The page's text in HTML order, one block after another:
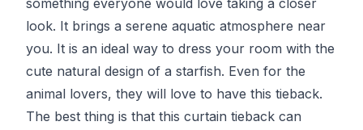
something everyone would love taking a closer
look. It brings a serene aquatic atmosphere near
you. It is an ideal way to dress your room with the
cute natural design of a starfish. Even for the
animal lovers, they will love to have this tieback.
The best thing is that this curtain tieback can